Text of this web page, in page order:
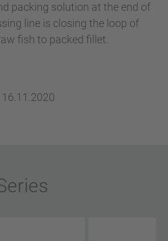
packing solution at the end of
line is closing the loop of
fish to packed fillet.
16.11.2020